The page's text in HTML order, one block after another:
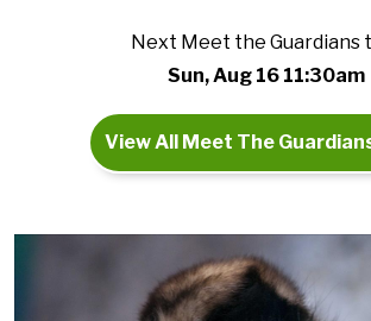
Next Meet the Guardians
Sun, Aug 16 11:30am
View All Meet The